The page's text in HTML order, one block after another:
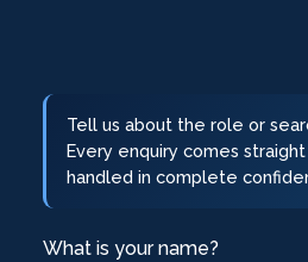
Tell us about the role or
Every enquiry comes
handled in complete
What is your name?